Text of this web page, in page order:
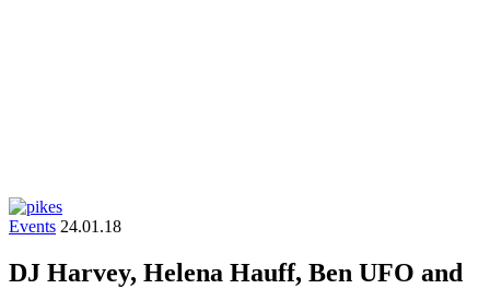
Events 24.01.18
DJ Harvey, Helena Hauff, Ben UFO and